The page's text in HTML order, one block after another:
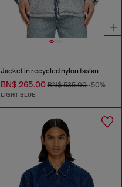
Jacket in recycled nylon taslan
BN$ 265.00BN$ 535.00-50%
LIGHT BLUE